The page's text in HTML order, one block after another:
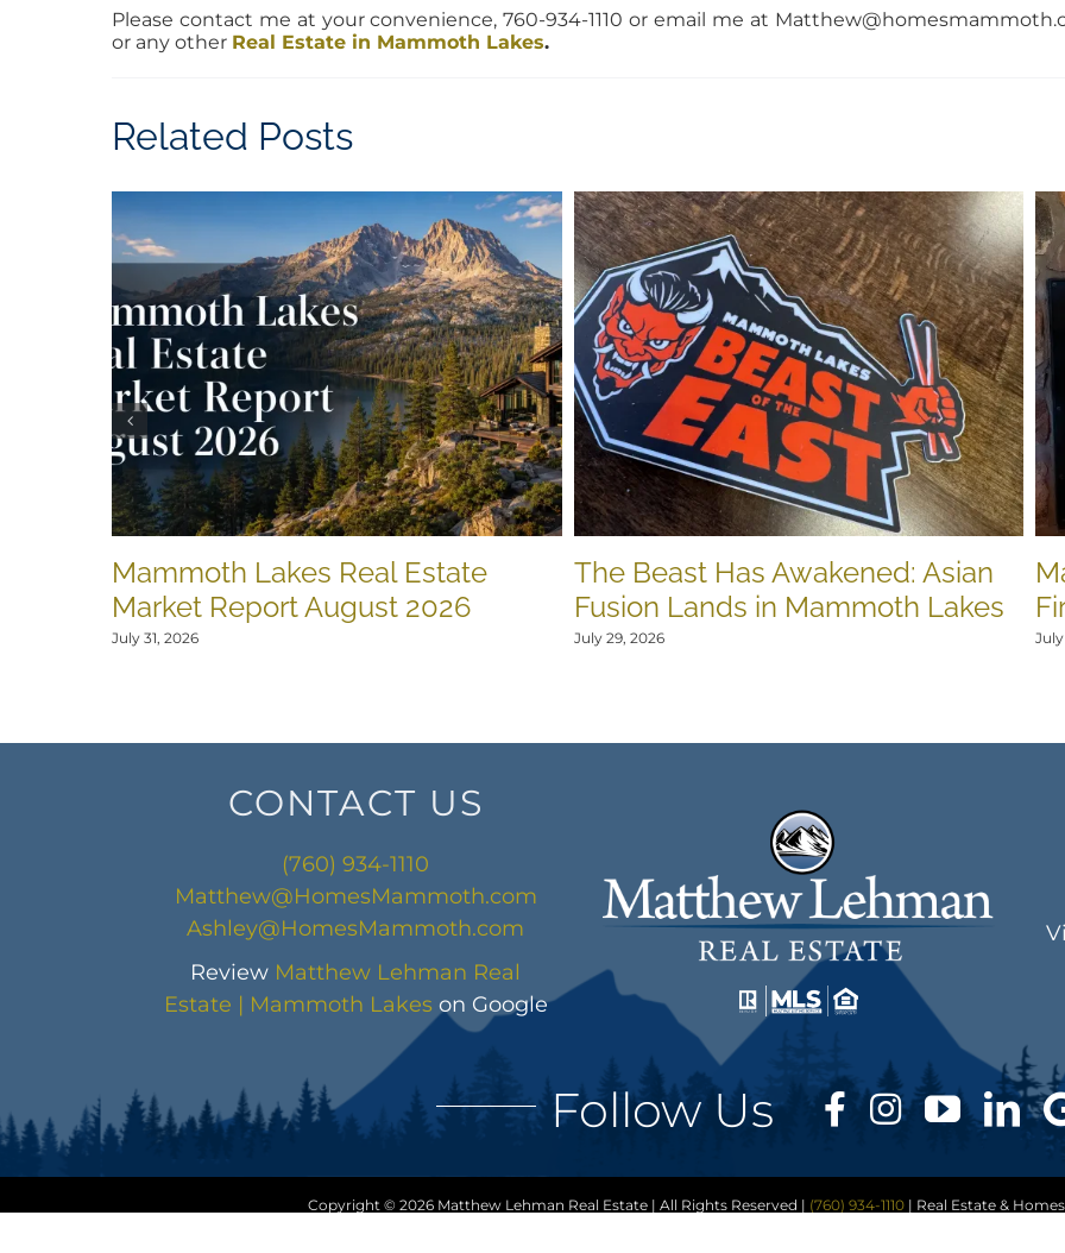
Please contact me at your convenience, 760-934-1110 or email me at
or any other Real Estate in Mammoth Lakes.
Related Posts
Mammoth Lakes Real Estate
Market Report August 2026
July 31, 2026
The Beast Has Awakened: Asian
Fusion Lands in Mammoth Lakes
July 29, 2026
CONTACT US
(760) 934-1110
Matthew@HomesMammoth.com
Ashley@HomesMammoth.com
Review Matthew Lehman Real
Estate | Mammoth Lakes on Google
Follow Us
Copyright © 2026 Matthew Lehman Real Estate | All Rights Reserved | (760) 934-1110| Real Estate &